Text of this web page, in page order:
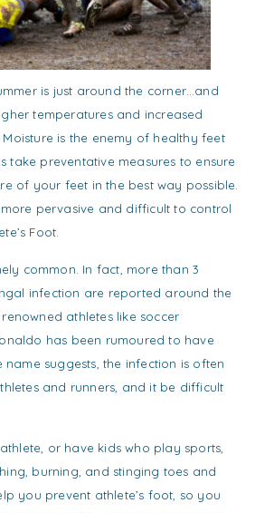
is just around the corner…and
temperatures and increased
is the enemy of healthy feet
take preventative measures to ensure
of your feet in the best way possible.
pervasive and difficult to control
Foot.
common. In fact, more than 3
infection are reported around the
athletes like soccer
has been rumoured to have
name suggests, the infection is often
and runners, and it be difficult
or have kids who play sports,
burning, and stinging toes and
you prevent athlete’s foot, so you